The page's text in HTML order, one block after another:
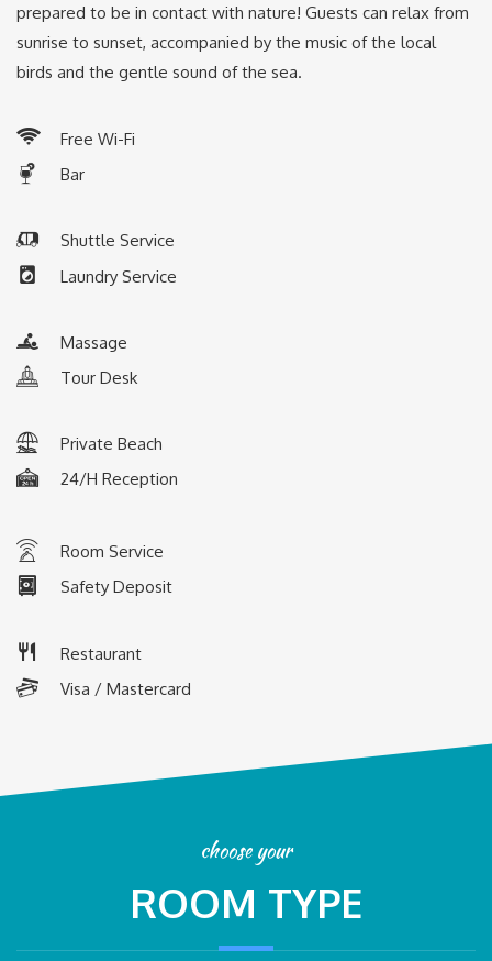
prepared to be in contact with nature! Guests can relax from
sunrise to sunset, accompanied by the music of the local
birds and the gentle sound of the sea.
Free Wi-Fi
Bar
Shuttle Service
L aundry Service
Massage
Tour Desk
Private Beach
24/H Reception
Room Service
Safety Deposit
Restaurant
Visa / Mastercard
choose your
ROOM TYPE